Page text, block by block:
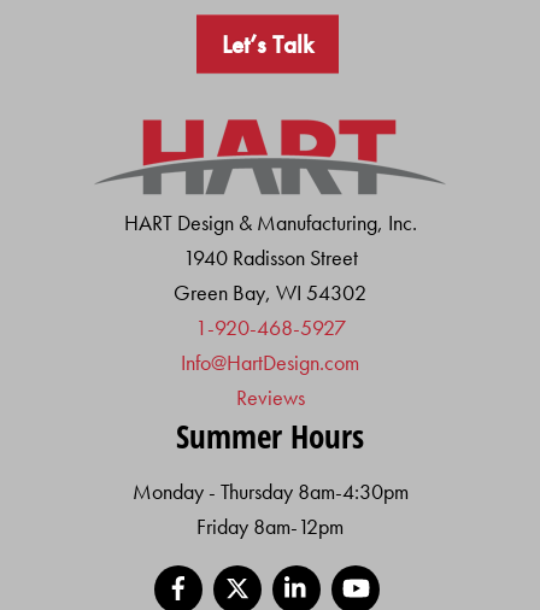
Let’s Talk
HART Design & Manufacturing, Inc.
1940 Radisson Street
Green Bay, WI 54302
1-920-468-5927
Info@HartDesign.com
Reviews
Summer Hours
Monday - Thursday 8am-4:30pm
Friday 8am-12pm
Facebook
LinkedIn